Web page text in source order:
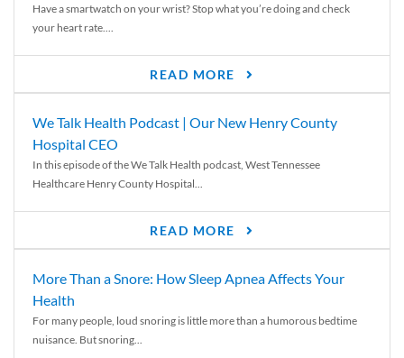
Have a smartwatch on your wrist? Stop what you’re doing and check
your heart rate....
READ MORE
We Talk Health Podcast | Our New Henry County
Hospital CEO
In this episode of the We Talk Health podcast, West Tennessee
Healthcare Henry County Hospital...
READ MORE
More Than a Snore: How Sleep Apnea Affects Your
Health
For many people, loud snoring is little more than a humorous bedtime
nuisance. But snoring...